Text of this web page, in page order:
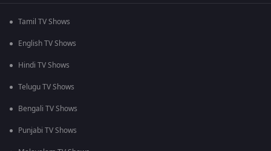
Tamil TV Shows
English TV Shows
Hindi TV Shows
Telugu TV Shows
Bengali TV Shows
Punjabi TV Shows